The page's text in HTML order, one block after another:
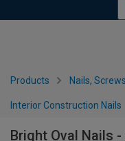
Products Nails,
Interior Construction Nails
Bright Oval Nails